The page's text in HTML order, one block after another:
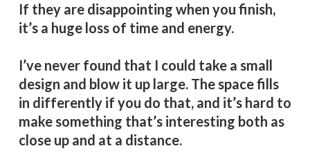
If they are disappointing when you finish,
it’s a huge loss of time and energy.
I’ve never found that I could take a small
design and blow it up large. The space fills
in differently if you do that, and it’s hard to
make something that’s interesting both as
close up and at a distance.